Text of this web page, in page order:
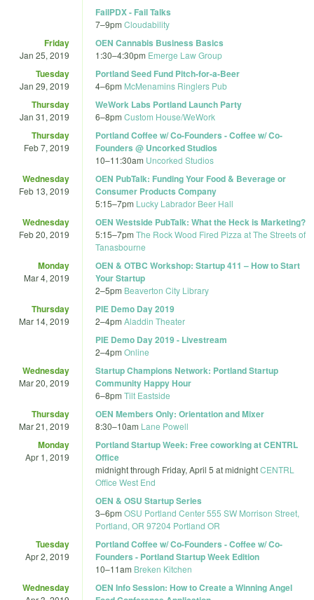
FailPDX - Fail Talks
7–9pm Cloudability
Friday
Jan 25, 2019
OEN Cannabis Business Basics
1:30–4:30pm Emerge Law Group
Tuesday
Jan 29, 2019
Portland Seed Fund Pitch-for-a-Beer
4–6pm McMenamins Ringlers Pub
Thursday
Jan 31, 2019
WeWork Labs Portland Launch Party
6–8pm Custom House/WeWork
Thursday
Feb 7, 2019
Portland Coffee w/ Co-Founders - Coffee w/ Co-
Founders @ Uncorked Studios
10–11:30am Uncorked Studios
Wednesday
Feb 13, 2019
OEN PubTalk: Funding Your Food & Beverage or
Consumer Products Company
5:15–7pm Lucky Labrador Beer Hall
Wednesday
Feb 20, 2019
OEN Westside PubTalk: What the Heck is Marketing?
5:15–7pm The Rock Wood Fired Pizza at The Streets of
Tanasbourne
Monday
Mar 4, 2019
OEN & OTBC Workshop: Startup 411 – How to Start
Your Startup
2–5pm Beaverton City Library
Thursday
Mar 14, 2019
PIE Demo Day 2019
2–4pm Aladdin Theater
PIE Demo Day 2019 - Livestream
2–4pm Online
Wednesday
Mar 20, 2019
Startup Champions Network: Portland Startup
Community Happy Hour
6–8pm Tilt Eastside
Thursday
Mar 21, 2019
OEN Members Only: Orientation and Mixer
8:30–10am Lane Powell
Monday
Apr 1, 2019
Portland Startup Week: Free coworking at CENTRL
Office
midnightthrough Friday, April 5 at midnightCENTRL
Office West End
OEN & OSU Startup Series
3–6pm OSU Portland Center 555 SW Morrison Street,
Portland, OR 97204 Portland OR
Tuesday
Apr 2, 2019
Portland Coffee w/ Co-Founders - Coffee w/ Co-
Founders - Portland Startup Week Edition
10–11am Breken Kitchen
Wednesday
OEN Info Session: How to Create a Winning Angel